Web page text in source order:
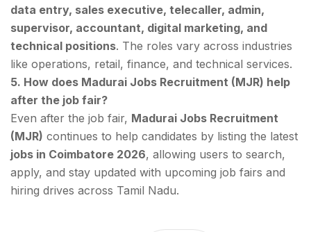
data entry, sales executive, telecaller, admin,
supervisor, accountant, digital marketing, and
technical positions. The roles vary across industries
like operations, retail, finance, and technical services.
5. How does Madurai Jobs Recruitment (MJR) help
after the job fair?
Even after the job fair, Madurai Jobs Recruitment
(MJR) continues to help candidates by listing the latest
jobs in Coimbatore 2026, allowing users to search,
apply, and stay updated with upcoming job fairs and
hiring drives across Tamil Nadu.